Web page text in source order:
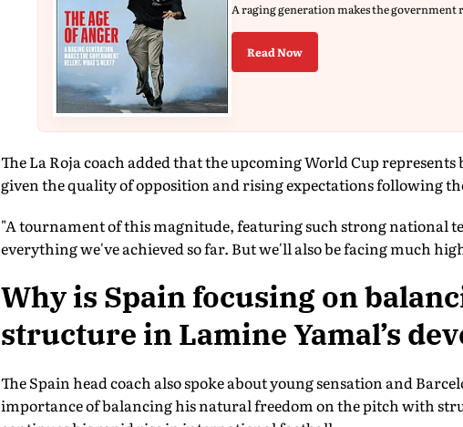
A raging generation makes the government
Read Now
The La Roja coach added that the upcoming World Cup
given the quality of opposition and rising expectations following
"A tournament of this magnitude, featuring such strong national
everything we've achieved so far. But we'll also be facing much
Why is Spain focusing on
structure in Lamine Yamal’s
The Spain head coach also spoke about young sensation and
importance of balancing his natural freedom on the pitch with